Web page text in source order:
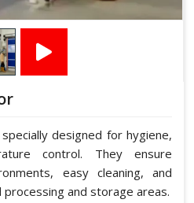
designed for hygiene,
control. They ensure
easy cleaning, and
and storage areas.